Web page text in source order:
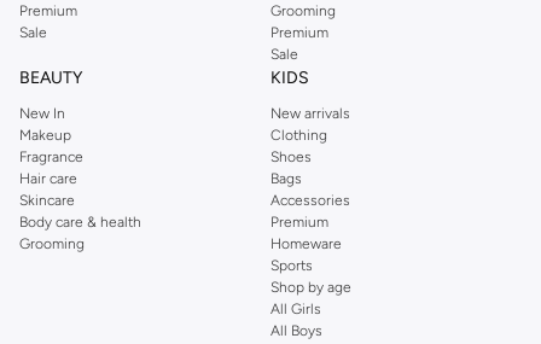
Premium
Sale
Grooming
Premium
Sale
BEAUTY
New In
Makeup
Fragrance
Hair care
Skincare
Body care & health
Grooming
KIDS
New arrivals
Clothing
Shoes
Bags
Accessories
Premium
Homeware
Sports
Shop by age
All Girls
All Boys